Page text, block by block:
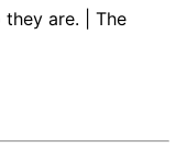
are. | The